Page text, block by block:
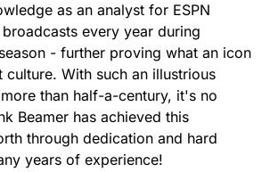
as an analyst for ESPN
every year during
- further proving what an icon
culture. With such an illustrious
than half-a-century, it's no
Beamer has achieved this
through dedication and hard
years of experience!